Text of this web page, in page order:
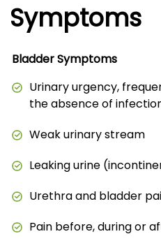
Symptoms
Bladder Symptoms
Urinary urgency,
the absence of
Weak urinary stream
Leaking urine
Urethra and bladder
Pain before, during or